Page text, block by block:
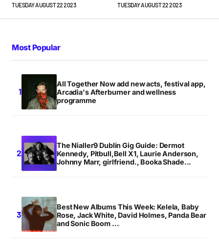
TUESDAY AUGUST 22 2023 TUESDAY AUGUST 22 2023
Most Popular
All Together Now add new acts, festival app,
Arcadia's Afterburner and wellness
programme
The Nialler9 Dublin Gig Guide: Dermot
Kennedy, Pitbull,Bell X1, Laurie Anderson,
Johnny Marr, girlfriend., Booka Shade...
Best New Albums This Week: Kelela, Baby
Rose, Jack White, David Holmes, Panda Bear
and Sonic Boom ...